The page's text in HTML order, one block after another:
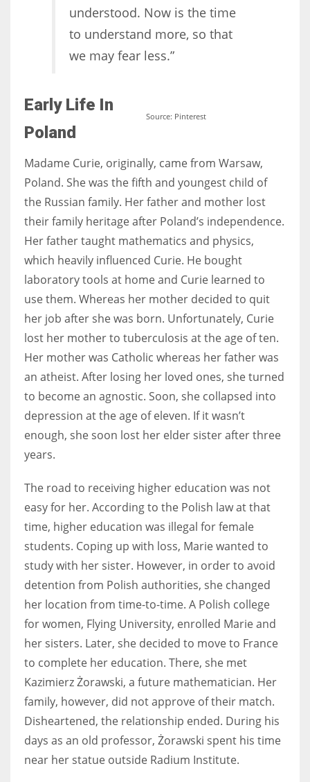
More Women should excel in their businesses against all the odds
which are more in their way.
understood. Now is the time
to understand more, so that
we may fear less.”
Source: Pinterest
Early Life In
Poland
Madame Curie, originally, came from Warsaw,
Poland. She was the fifth and youngest child of
the Russian family. Her father and mother lost
their family heritage after Poland’s independence.
Her father taught mathematics and physics,
which heavily influenced Curie. He bought
laboratory tools at home and Curie learned to
use them. Whereas her mother decided to quit
her job after she was born. Unfortunately, Curie
lost her mother to tuberculosis at the age of ten.
Her mother was Catholic whereas her father was
an atheist. After losing her loved ones, she turned
to become an agnostic. Soon, she collapsed into
depression at the age of eleven. If it wasn’t
enough, she soon lost her elder sister after three
years.
The road to receiving higher education was not
easy for her. According to the Polish law at that
time, higher education was illegal for female
students. Coping up with loss, Marie wanted to
study with her sister. However, in order to avoid
detention from Polish authorities, she changed
her location from time-to-time. A Polish college
for women, Flying University, enrolled Marie and
her sisters. Later, she decided to move to France
to complete her education. There, she met
Kazimierz Żorawski, a future mathematician. Her
family, however, did not approve of their match.
Disheartened, the relationship ended. During his
days as an old professor, Żorawski spent his time
near her statue outside Radium Institute.